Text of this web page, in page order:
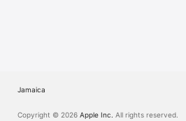
Jamaica
Copyright © 2026 Apple Inc. All rights reserved.